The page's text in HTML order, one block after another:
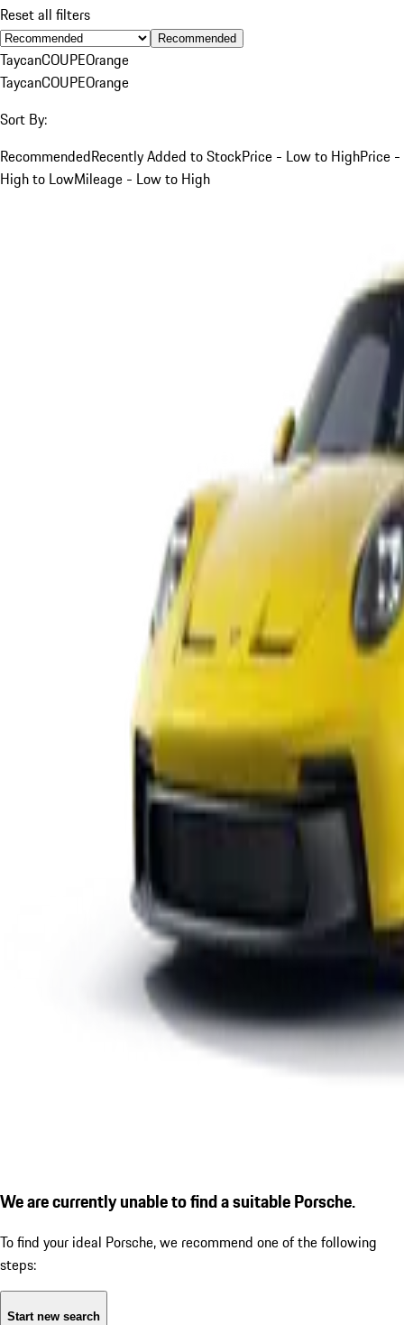
Reset all filters
Recommended
TaycanCOUPEOrange
TaycanCOUPEOrange
Sort By:
RecommendedRecently Added to StockPrice - Low to HighPrice -
High to LowMileage - Low to High
We are currently unable to find a suitable Porsche.
To find your ideal Porsche, we recommend one of the following
steps:
Start new search